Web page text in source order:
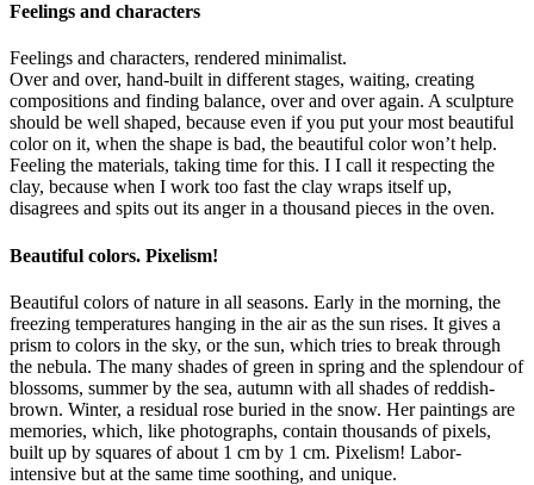
Feelings and characters
Feelings and characters, rendered minimalist.
Over and over, hand-built in different stages, waiting, creating
compositions and finding balance, over and over again. A sculpture
should be well shaped, because even if you put your most beautiful
color on it, when the shape is bad, the beautiful color won’t help.
Feeling the materials, taking time for this. I I call it respecting the
clay, because when I work too fast the clay wraps itself up,
disagrees and spits out its anger in a thousand pieces in the oven.
Beautiful colors. Pixelism!
Beautiful colors of nature in all seasons. Early in the morning, the
freezing temperatures hanging in the air as the sun rises. It gives a
prism to colors in the sky, or the sun, which tries to break through
the nebula. The many shades of green in spring and the splendour of
blossoms, summer by the sea, autumn with all shades of reddish-
brown. Winter, a residual rose buried in the snow. Her paintings are
memories, which, like photographs, contain thousands of pixels,
built up by squares of about 1 cm by 1 cm. Pixelism! Labor-
intensive but at the same time soothing, and unique.